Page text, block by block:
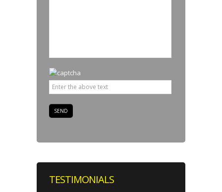
TESTIMONIALS